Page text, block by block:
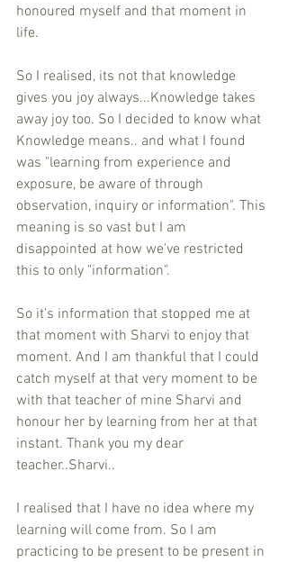
honoured myself and that moment in
life.
So I realised, its not that knowledge
gives you joy always...Knowledge takes
away joy too. So I decided to know what
Knowledge means.. and what I found
was "learning from experience and
exposure, be aware of through
observation, inquiry or information". This
meaning is so vast but I am
disappointed at how we've restricted
this to only "information".
So it's information that stopped me at
that moment with Sharvi to enjoy that
moment. And I am thankful that I could
catch myself at that very moment to be
with that teacher of mine Sharvi and
honour her by learning from her at that
instant. Thank you my dear
teacher..Sharvi..
I realised that I have no idea where my
learning will come from. So I am
practicing to be present to be present in